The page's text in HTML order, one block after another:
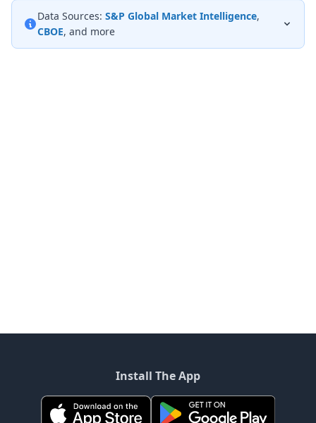
Data Sources: S&P Global Market Intelligence,
CBOE, and more
Install The App